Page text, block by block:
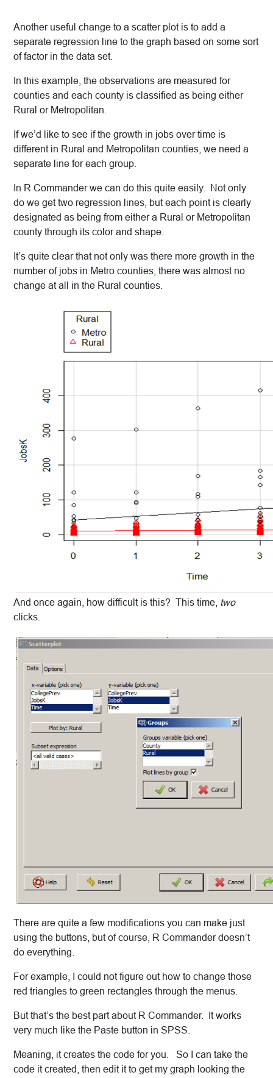
Another useful change to a scatter plot is to add a
separate regression line to the graph based on some sort
of factor in the data set.
In this example, the observations are measured for
counties and each county is classified as being either
Rural or Metropolitan.
If we’d like to see if the growth in jobs over time is
different in Rural and Metropolitan counties, we need a
separate line for each group.
In R Commander we can do this quite easily. Not only
do we get two regression lines, but each point is clearly
designated as being from either a Rural or Metropolitan
county through its color and shape.
It’s quite clear that not only was there more growth in the
number of jobs in Metro counties, there was almost no
change at all in the Rural counties.
And once again, how difficult is this? This time, two
clicks.
There are quite a few modifications you can make just
using the buttons, but of course, R Commander doesn’t
do everything.
For example, I could not figure out how to change those
red triangles to green rectangles through the menus.
But that’s the best part about R Commander. It works
very much like the Paste button in SPSS.
Meaning, it creates the code for you. So I can take the
code it created, then edit it to get my graph looking the